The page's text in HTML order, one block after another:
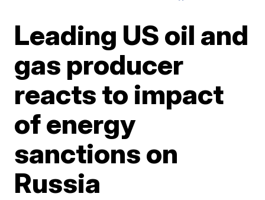
Leading US oil and
gas producer
reacts to impact
of energy
sanctions on
Russia